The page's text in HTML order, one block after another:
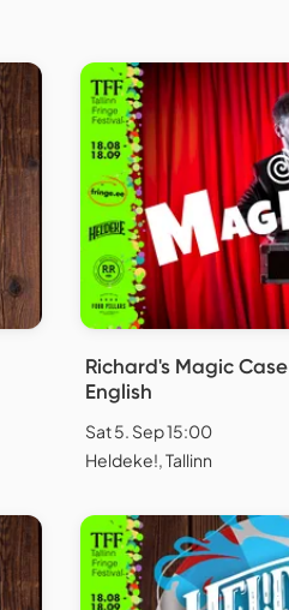
Richard's Magic
English
Sat 5. Sep 15:00
Heldeke!, Tallinn